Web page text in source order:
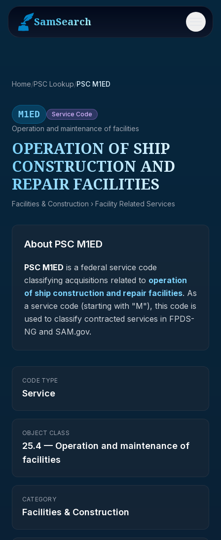
SamSearch Menu
Home/PSC Lookup/PSC M1ED
M1ED Service Code
Operation and maintenance of facilities
OPERATION OF SHIP
CONSTRUCTION AND
REPAIR FACILITIES
Facilities & Construction › Facility Related Services
About PSC M1ED
PSC M1ED is a federal service code
classifying acquisitions related to operation
of ship construction and repair facilities. As
a service code (starting with "M"), this code is
used to classify contracted services in FPDS-
NG and SAM.gov.
CODE TYPE
Service
OBJECT CLASS
25.4 — Operation and maintenance of
facilities
CATEGORY
Facilities & Construction